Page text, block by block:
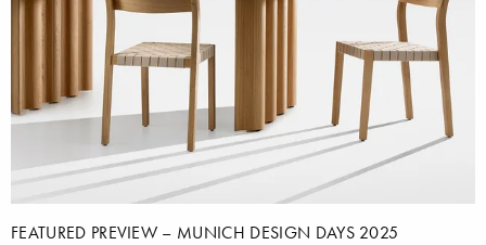
FEATURED PREVIEW – MUNICH DESIGN DAYS 2025